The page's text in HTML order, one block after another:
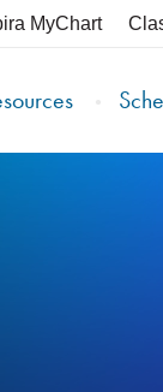
MyChart